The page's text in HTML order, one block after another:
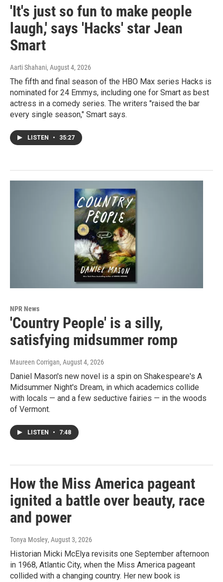
'It's just so fun to make people
laugh,' says 'Hacks' star Jean
Smart
Aarti Shahani, August 4, 2026
The fifth and final season of the HBO Max series Hacks is
nominated for 24 Emmys, including one for Smart as best
actress in a comedy series. The writers "raised the bar
every single season," Smart says.
LISTEN • 35:27
NPR News
'Country People' is a silly,
satisfying midsummer romp
Maureen Corrigan, August 4, 2026
Daniel Mason's new novel is a spin on Shakespeare's A
Midsummer Night's Dream, in which academics collide
with locals — and a few seductive fairies — in the woods
of Vermont.
LISTEN • 7:48
How the Miss America pageant
ignited a battle over beauty, race
and power
Tonya Mosley, August 3, 2026
Historian Micki McElya revisits one September afternoon
in 1968, Atlantic City, when the Miss America pageant
collided with a changing country. Her new book is